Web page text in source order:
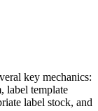
key mechanics:
label template
label stock, and